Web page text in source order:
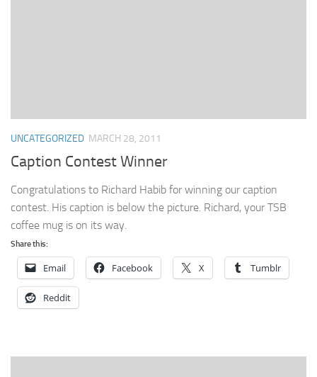
UNCATEGORIZED MARCH 28, 2011
Caption Contest Winner
Congratulations to Richard Habib for winning our caption
contest. His caption is below the picture. Richard, your TSB
coffee mug is on its way.
Share this:
Email Facebook X Tumblr
Reddit